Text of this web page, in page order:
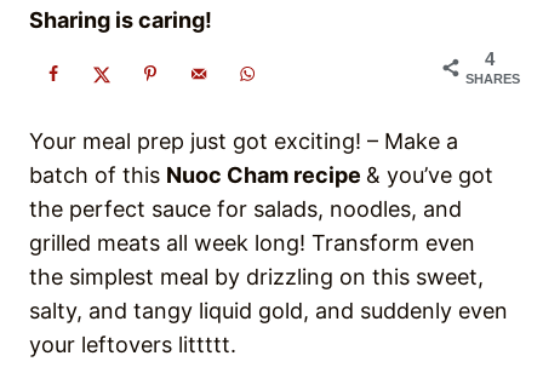
Sharing is caring!
4
SHARES
Your meal prep just got exciting! – Make a
batch of this Nuoc Cham recipe & you’ve got
the perfect sauce for salads, noodles, and
grilled meats all week long! Transform even
the simplest meal by drizzling on this sweet,
salty, and tangy liquid gold, and suddenly even
your leftovers littttt.